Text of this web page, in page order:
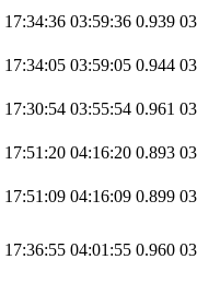
17:34:36 03:59:36 0.939
17:34:05 03:59:05 0.944
17:30:54 03:55:54 0.961
17:51:20 04:16:20 0.893
17:51:09 04:16:09 0.899
17:36:55 04:01:55 0.960